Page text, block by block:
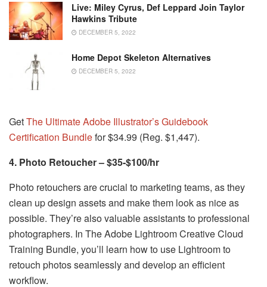
Live: Miley Cyrus, Def Leppard Join Taylor
Hawkins Tribute
DECEMBER 5, 2022
Home Depot Skeleton Alternatives
DECEMBER 5, 2022
GetThe Ultimate Adobe Illustrator’s Guidebook
Certification Bundlefor $34.99 (Reg. $1,447).
4. Photo Retoucher – $35-$100/hr
Photo retouchers are crucial to marketing teams, as they
clean up design assets and make them look as nice as
possible. They’re also valuable assistants to professional
photographers. In The Adobe Lightroom Creative Cloud
Training Bundle, you’ll learn how to use Lightroom to
retouch photos seamlessly and develop an efficient
workflow.